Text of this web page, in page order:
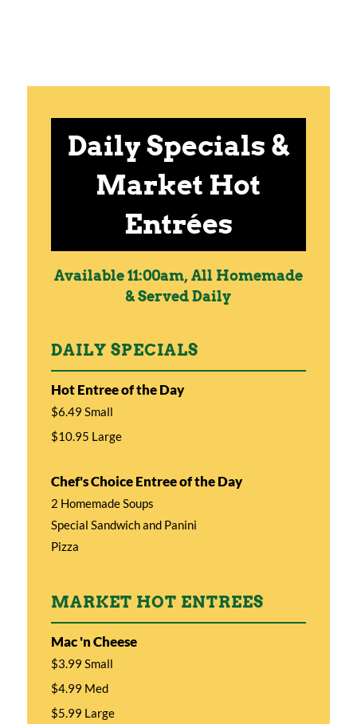
Daily Specials &
Market Hot
Entrées
Available 11:00am, All Homemade
& Served Daily
DAILY SPECIALS
Hot Entree of the Day
$6.49 Small
$10.95 Large
Chef's Choice Entree of the Day
2 Homemade Soups
Special Sandwich and Panini
Pizza
MARKET HOT ENTREES
Mac 'n Cheese
$3.99 Small
$4.99 Med
$5.99 Large